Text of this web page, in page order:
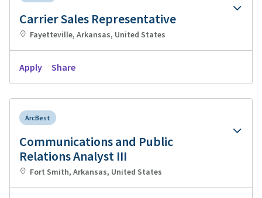
Carrier Sales Representative
Fayetteville, Arkansas, United States
Apply Share
ArcBest
Communications and Public
Relations Analyst III
Fort Smith, Arkansas, United States